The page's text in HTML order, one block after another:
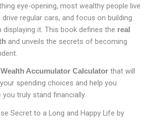
eye-opening, most wealthy people live
regular cars, and focus on building
displaying it. This book defines the real
and unveils the secrets of becoming
Wealth Accumulator Calculator that will
spending choices and help you
truly stand financially.
Secret to a Long and Happy Life by